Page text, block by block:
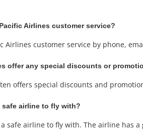
Airlines customer service?
Airlines customer service by phone,
offer any special discounts or
offers special discounts and
safe airline to fly with?
a safe airline to fly with. The airline